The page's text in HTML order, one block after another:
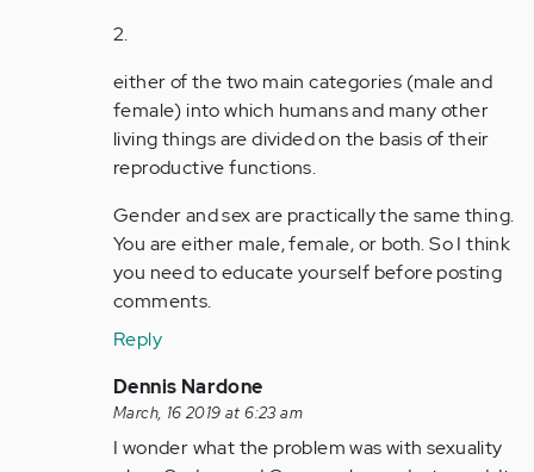
2.
either of the two main categories (male and
female) into which humans and many other
living things are divided on the basis of their
reproductive functions.
Gender and sex are practically the same thing.
You are either male, female, or both. So I think
you need to educate yourself before posting
comments.
Reply
In
reply
to
Dennis Nardone
March, 16 2019 at 6:23 am
I wonder what the problem was with sexuality